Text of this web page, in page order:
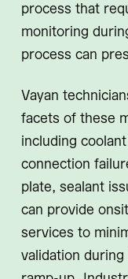
process that
monitoring
process can
Vayan
facets of these
including
connection
plate, sealant
can provide
services to
validation